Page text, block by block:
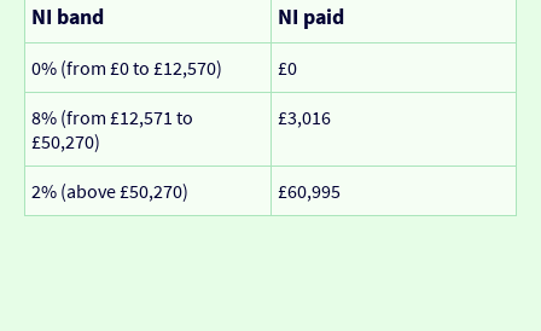
NI band NI paid
0% (from £0 to £12,570) £0
8% (from £12,571 to
£50,270)
£3,016
2% (above £50,270) £60,995